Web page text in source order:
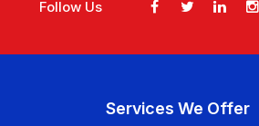
Follow Us
Services We Offer